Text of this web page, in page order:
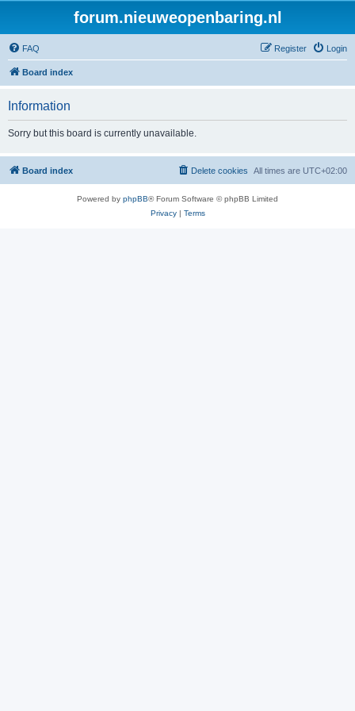
forum.nieuweopenbaring.nl
FAQ Login
Register
Board index
Information
Sorry but this board is currently unavailable.
Board index All times are UTC+02:00
Delete cookies
Powered by phpBB® Forum Software © phpBB Limited
Privacy| Terms